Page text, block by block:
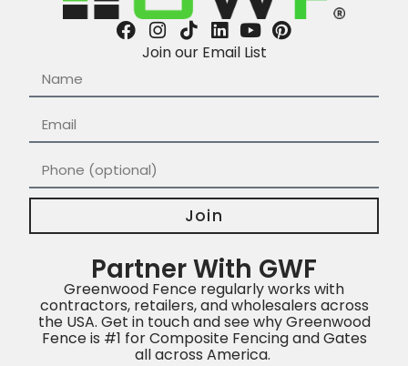
Partner With GWF
Greenwood Fence regularly works with
contractors, retailers, and wholesalers across
the USA. Get in touch and see why Greenwood
Fence is #1 for Composite Fencing and Gates
all across America.
Join our Email List
Join